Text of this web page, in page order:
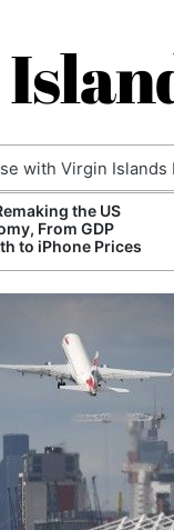
with Virgin Islands
the US
From GDP
to iPhone Prices